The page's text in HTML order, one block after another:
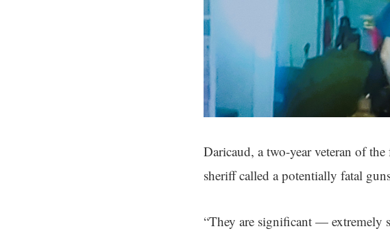
Daricaud, a two-year veteran of
sheriff called a potentially fatal
“They are significant — extremely